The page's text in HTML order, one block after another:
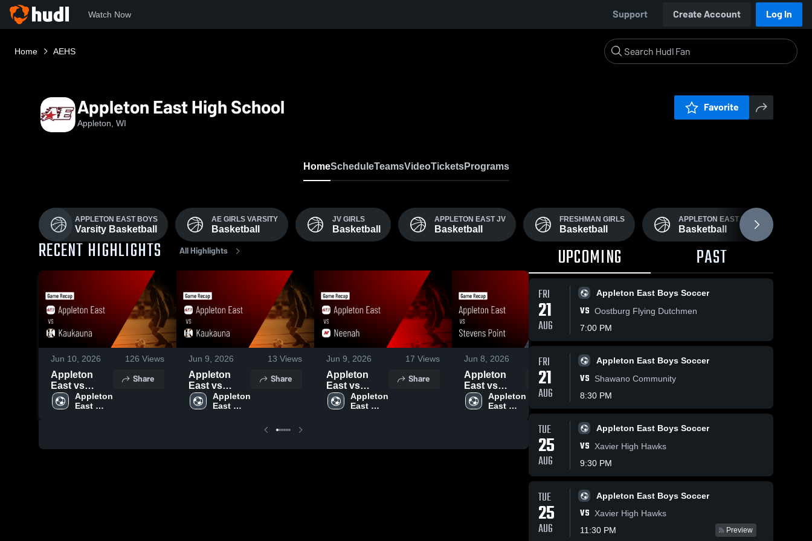
Watch Now Support Create Account Log In
Home AEHS
Appleton East High School
Appleton, WI
Favorite
HomeScheduleTeamsVideoTicketsPrograms
APPLETON EAST BOYS
Varsity Basketball
AE GIRLS VARSITY
Basketball
JV GIRLS
Basketball
APPLETON EAST JV
Basketball
FRESHMAN GIRLS
Basketball
APPLETON EAST FROSH
Basketball
RECENT HIGHLIGHTS All Highlights
Jun 10, 2026 126 Views
Appleton
East vs
Kaukauna •
Game Recap
Appleton
East
Share
Jun 9, 2026 13 Views
Appleton
East vs
Kaukauna •
Game Recap
Appleton
East
Share
Jun 9, 2026 17 Views
Appleton
East vs
Neenah •
Game Recap
Appleton
East
Share
Jun 8, 2026 11
Appleton
East vs
Stevens
Point • Game
Appleton
East
Jun 8, 2026 14Views
Appleton
Green Bay
East • Game
14, 2025
Boys
Soccer
Game Recap
• Sep 23,
East
Boys
UPCOMING PAST
FRI
21
AUG
Appleton East Boys Soccer
VS Oostburg Flying Dutchmen
7:00 PM
FRI
21
AUG
Appleton East Boys Soccer
VS
Shawano Community
8:30 PM
TUE
25
AUG
Appleton East Boys Soccer
VS
Xavier High Hawks
9:30 PM
TUE
25
AUG
Appleton East Boys Soccer
VS
Xavier High Hawks
11:30 PM
Preview